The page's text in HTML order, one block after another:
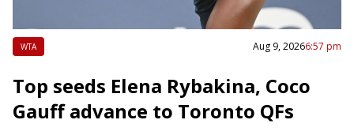
WTA Aug 9, 20266:57 pm
Top seeds Elena Rybakina, Coco
Gauff advance to Toronto QFs